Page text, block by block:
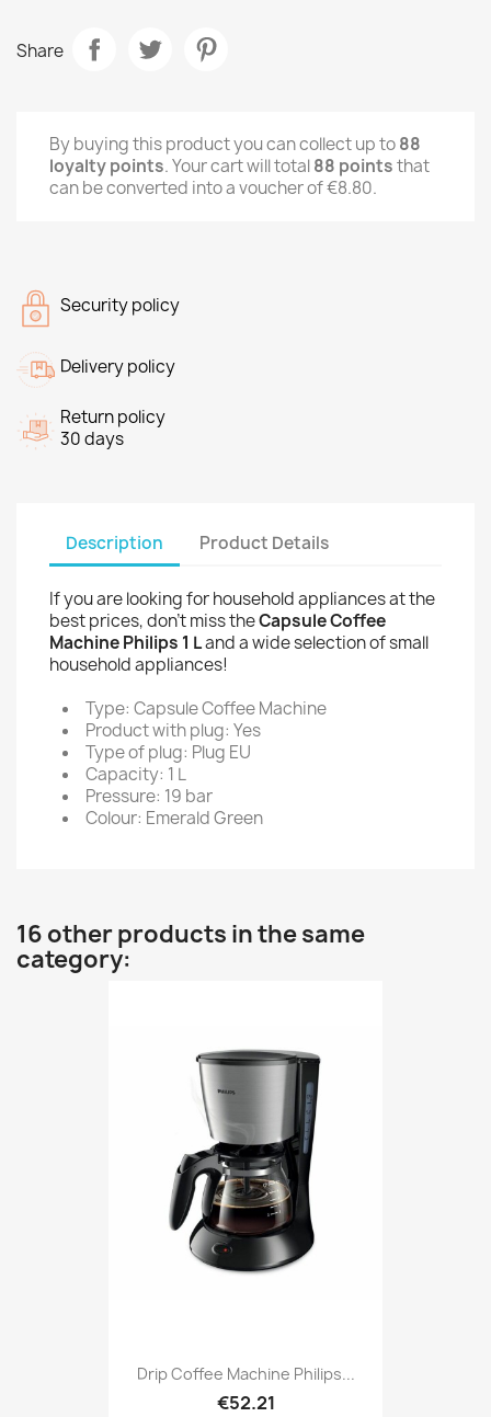
Share
By buying this product you can collect up to88
loyalty points. Your cart will total88 pointsthat
can be converted into a voucher of€8.80.
Security policy
Delivery policy
Return policy
30 days
Description Product Details
If you are looking for household appliances at the
best prices, don't miss theCapsule Coffee
Machine Philips 1 Land a wide selection of small
household appliances!
Type: Capsule Coffee Machine
Product with plug: Yes
Type of plug: Plug EU
Capacity: 1 L
Pressure: 19 bar
Colour: Emerald Green
16 other products in the same
category:
Drip Coffee Machine Philips...
€52.21